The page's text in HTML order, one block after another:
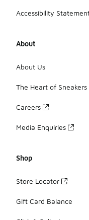
Accessibility
About
About Us
The Heart of Sneakers
Careers
Media Enquiries
Shop
Store Locator
Gift Card Balance